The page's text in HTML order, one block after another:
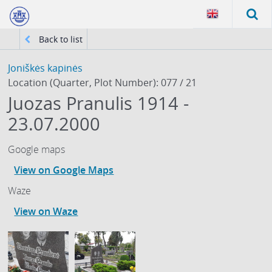
Back to list
Joniškės kapinės
Location (Quarter, Plot Number): 077 / 21
Juozas Pranulis 1914 -
23.07.2000
Google maps
View on Google Maps
Waze
View on Waze